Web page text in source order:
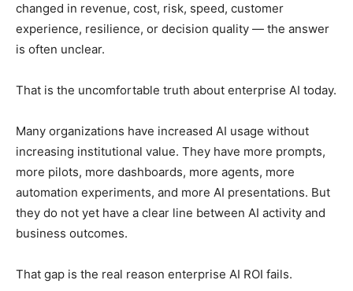
changed in revenue, cost, risk, speed, customer
experience, resilience, or decision quality — the answer
is often unclear.
That is the uncomfortable truth about enterprise AI today.
Many organizations have increased AI usage without
increasing institutional value. They have more prompts,
more pilots, more dashboards, more agents, more
automation experiments, and more AI presentations. But
they do not yet have a clear line between AI activity and
business outcomes.
That gap is the real reason enterprise AI ROI fails.